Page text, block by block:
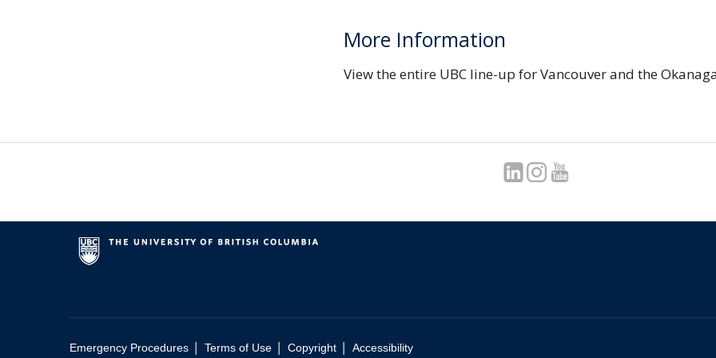
More Information
View the entire UBC line-up for Vancouver and the
Emergency Procedures | Terms of Use | Copyright | Accessibility